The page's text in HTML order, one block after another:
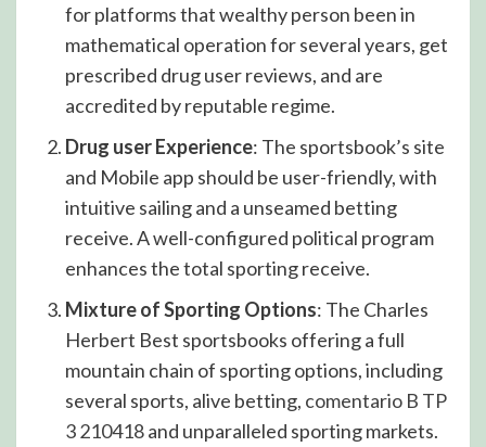
for platforms that wealthy person been in
mathematical operation for several years, get
prescribed drug user reviews, and are
accredited by reputable regime.
Drug user Experience: The sportsbook’s site
and Mobile app should be user-friendly, with
intuitive sailing and a unseamed betting
receive. A well-configured political program
enhances the total sporting receive.
Mixture of Sporting Options: The Charles
Herbert Best sportsbooks offering a full
mountain chain of sporting options, including
several sports, alive betting, comentario B TP
3 210418and unparalleled sporting markets.